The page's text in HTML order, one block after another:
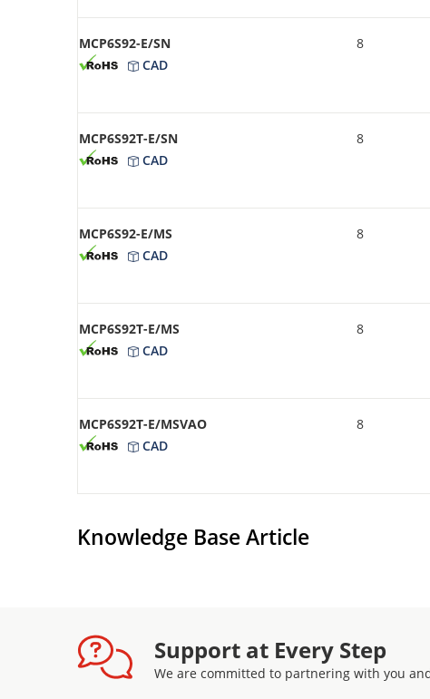
MCP6S92-E/SN
CAD
8
MCP6S92T-E/SN
CAD
8
MCP6S92-E/MS
CAD
8
MCP6S92T-E/MS
CAD
8
MCP6S92T-E/MSVAO
CAD
8
Knowledge Base Article
Support at Every Step
We are committed to partnering with you